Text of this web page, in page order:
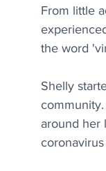
Wildlife
From little
the word
Shelly
around her